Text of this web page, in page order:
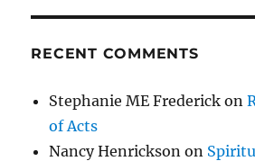
RECENT COMMENTS
Stephanie ME Frederick on
of Acts
Nancy Henrickson on